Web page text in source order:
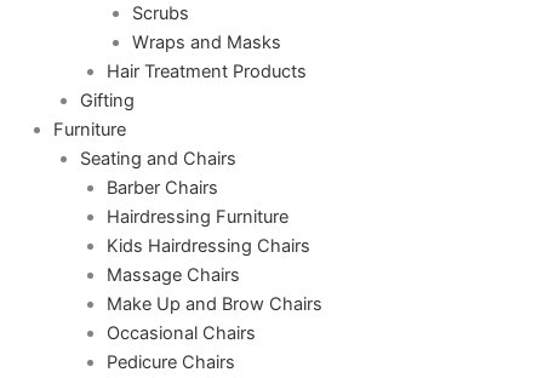
Scrubs
Wraps and Masks
Hair Treatment Products
Gifting
Furniture
Seating and Chairs
Barber Chairs
Hairdressing Furniture
Kids Hairdressing Chairs
Massage Chairs
Make Up and Brow Chairs
Occasional Chairs
Pedicure Chairs